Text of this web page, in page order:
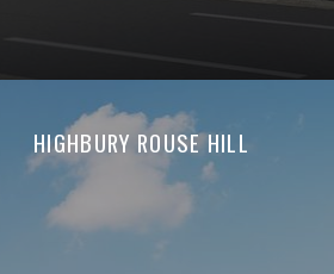
HIGHBURY ROUSE HILL